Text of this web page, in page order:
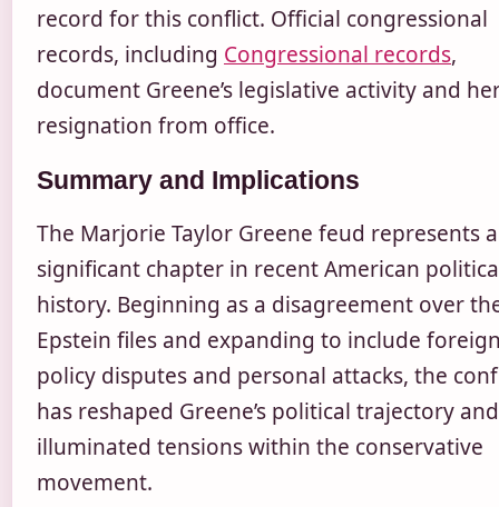
record for this conflict. Official congressional
records, including Congressional records,
document Greene’s legislative activity and
resignation from office.
Summary and Implications
The Marjorie Taylor Greene feud represents a
significant chapter in recent American
history. Beginning as a disagreement over
Epstein files and expanding to include
policy disputes and personal attacks, the
has reshaped Greene’s political trajectory and
illuminated tensions within the conservative
movement.